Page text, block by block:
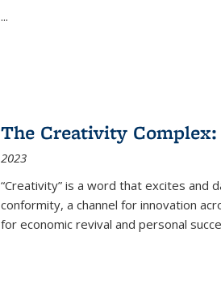
...
The Creativity
2023
“Creativity” is a word that excites and
conformity, a channel for innovation
for economic revival and personal